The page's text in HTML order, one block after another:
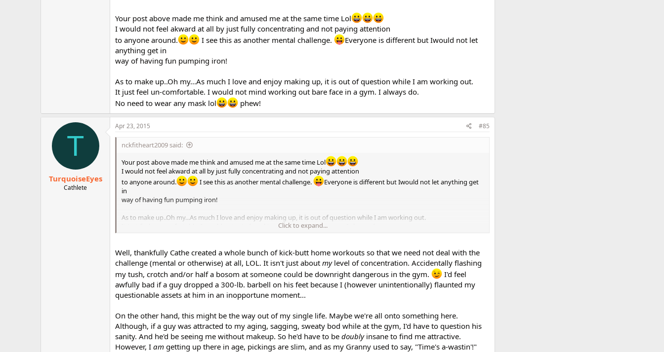
Your post above made me think and amused me at the same time Lol
I would not feel akward at all by just fully concentrating and not paying attention
to anyone around.
I see this as another mental challenge.
Everyone is different but Iwould not let
anything get in
way of having fun pumping iron!
As to make up..Oh my...As much I love and enjoy making up, it is out of question while I am working out.
It just feel un-comfortable. I would not mind working out bare face in a gym. I always do.
No need to wear any mask lol
phew!
T
TurquoiseEyes
Cathlete
Apr 23, 2015 #85
nckfitheart2009 said:
Your post above made me think and amused me at the same time Lol
I would not feel akward at all by just fully concentrating and not paying attention
to anyone around.
I see this as another mental challenge.
Everyone is different but Iwould not let anything get
in
way of having fun pumping iron!
As to make up..Oh my...As much I love and enjoy making up, it is out of question while I am working out.
It just feel un-comfortable. I would not mind working out bare face in a gym. I always do.
Click to expand...
Well, thankfully Cathe created a whole bunch of kick-butt home workouts so that we need not deal with the
challenge (mental or otherwise) at all, LOL. It isn't just about my level of concentration. Accidentally flashing
my tush, crotch and/or half a bosom at someone could be downright dangerous in the gym.
I'd feel
awfully bad if a guy dropped a 300-lb. barbell on his feet because I (however unintentionally) flaunted my
questionable assets at him in an inopportune moment...
On the other hand, this might be the way out of my single life. Maybe we're all onto something here.
Although, if a guy was attracted to my aging, sagging, sweaty bod while at the gym, I'd have to question his
sanity. And he'd be seeing me without makeup. So he'd have to be doubly insane to find me attractive.
However, I am getting up there in age, pickings are slim, and as my Granny used to say, "Time's a-wastin'!"